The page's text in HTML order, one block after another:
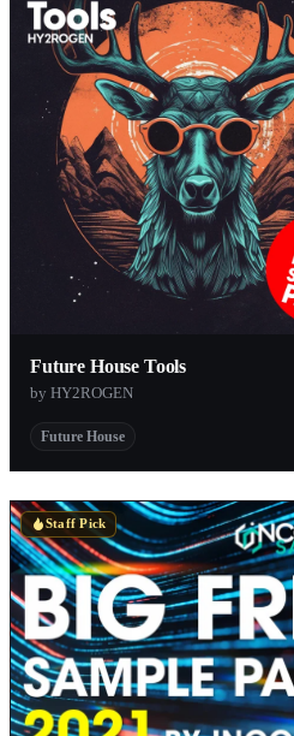
Future House Tools
by HY2ROGEN
Future House
Staff Pick